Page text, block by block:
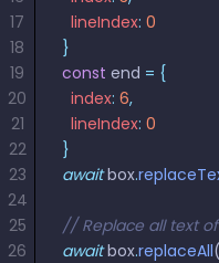
Free
Guides
PHP
Guides
  lineIndex
: 0
}
const end = {
  index
: 6,
  lineIndex
: 0
}
await box.
// Replace all text
await box.replaceAll(
17
18
19
20
21
22
23
24
25
26